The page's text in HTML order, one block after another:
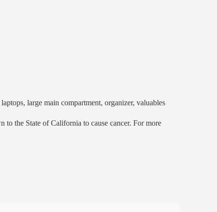
large main compartment, organizer, valuables
the State of California to cause cancer. For more